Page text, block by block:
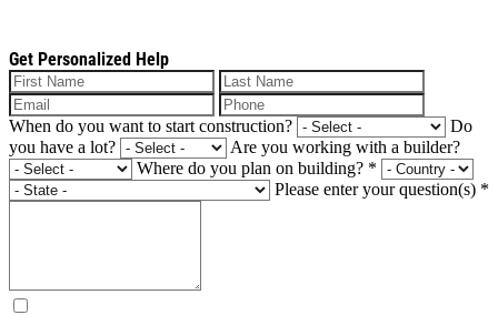
Get Personalized Help
When do you want to start construction?
Do
you have a lot?
Are you working with a builder?
Where do you plan on building? *
Please enter your question(s) *